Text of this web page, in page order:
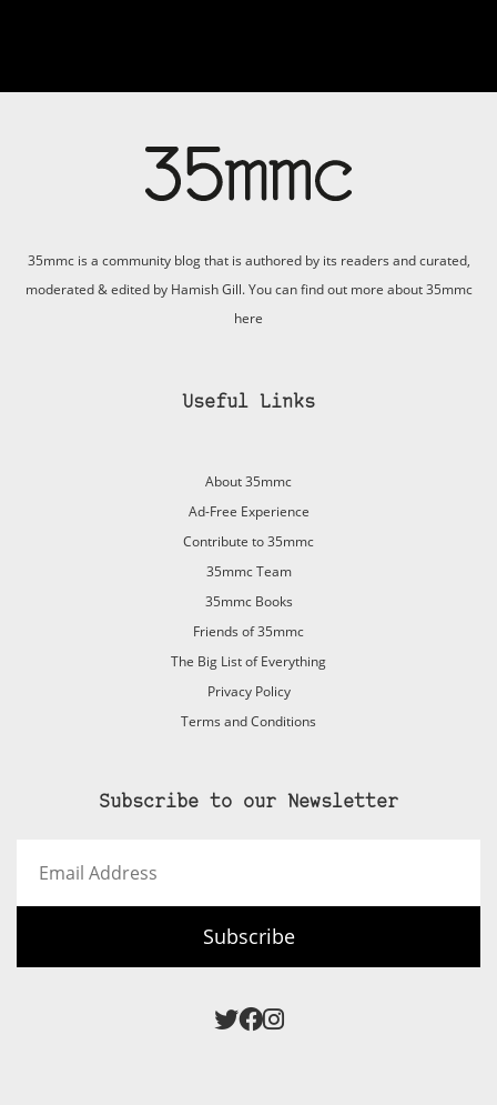
35mmc is a community blog that is authored by its readers and curated,
moderated & edited by Hamish Gill. You can find out more about 35mmc
here
Useful Links
About 35mmc
Ad-Free Experience
Contribute to 35mmc
35mmc Team
35mmc Books
Friends of 35mmc
The Big List of Everything
Privacy Policy
Terms and Conditions
Subscribe to our Newsletter
Address
Subscribe